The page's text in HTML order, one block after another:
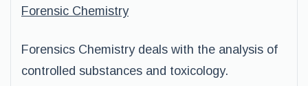
Forensic Chemistry
Forensics Chemistry deals with the analysis of
controlled substances and toxicology.